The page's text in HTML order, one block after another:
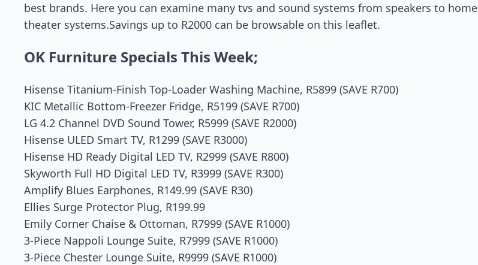
best brands. Here you can examine many tvs and sound systems from speakers to home
theater systems.Savings up to R2000 can be browsable on this leaflet.
OK Furniture Specials This Week;
Hisense Titanium-Finish Top-Loader Washing Machine, R5899 (SAVE R700)
KIC Metallic Bottom-Freezer Fridge, R5199 (SAVE R700)
LG 4.2 Channel DVD Sound Tower, R5999 (SAVE R2000)
Hisense ULED Smart TV, R1299 (SAVE R3000)
Hisense HD Ready Digital LED TV, R2999 (SAVE R800)
Skyworth Full HD Digital LED TV, R3999 (SAVE R300)
Amplify Blues Earphones, R149.99 (SAVE R30)
Ellies Surge Protector Plug, R199.99
Emily Corner Chaise & Ottoman, R7999 (SAVE R1000)
3-Piece Nappoli Lounge Suite, R7999 (SAVE R1000)
3-Piece Chester Lounge Suite, R9999 (SAVE R1000)